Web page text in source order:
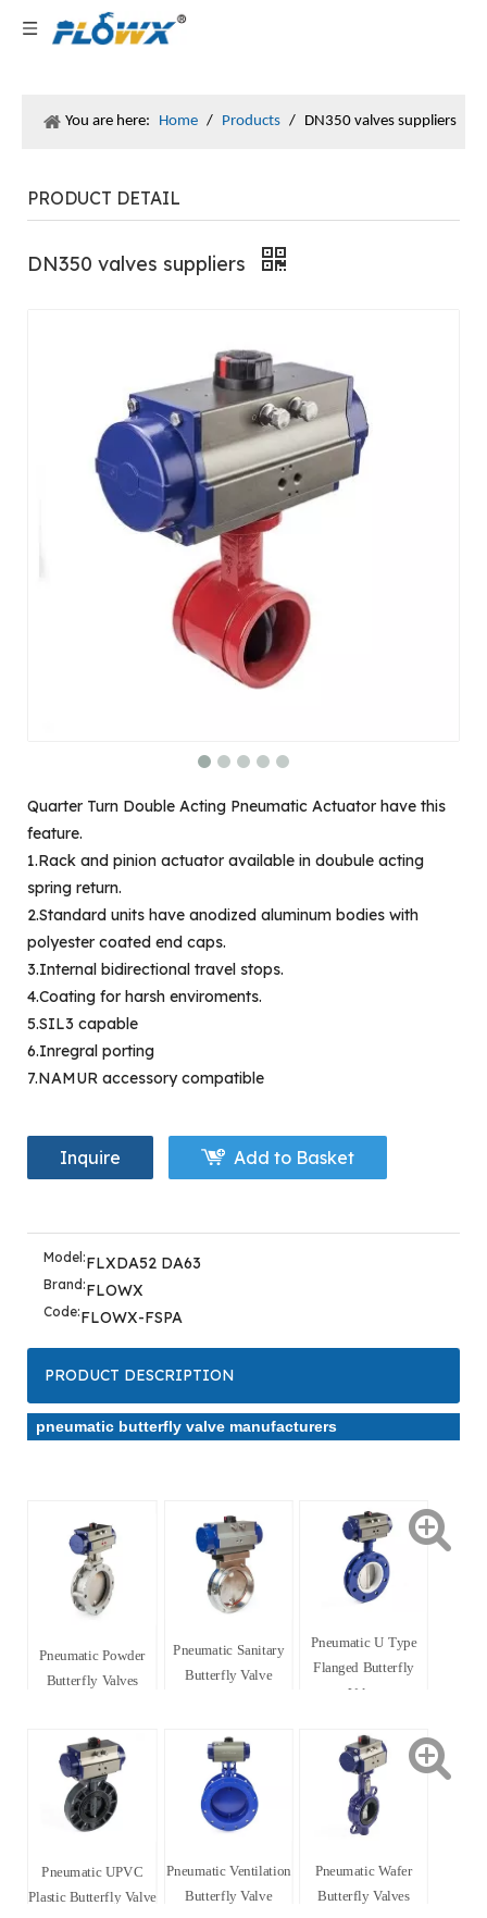
You are here: Home / Products / DN350​ valves suppliers
PRODUCT DETAIL
DN350​ valves suppliers
Quarter Turn Double Acting Pneumatic Actuator have this
feature.
1.Rack and pinion actuator available in doubule acting
spring return.
2.Standard units have anodized aluminum bodies with
polyester coated end caps.
3.Internal bidirectional travel stops.
4.Coating for harsh enviroments.
5.SIL3 capable
6.Inregral porting
7.NAMUR accessory compatible
Inquire Add to Basket
Model:FLXDA52 DA63
Brand:FLOWX
Code:FLOWX-FSPA
PRODUCT DESCRIPTION
pneumatic butterfly valve manufacturers
Pneumatic Powder
Butterfly Valves
Pneumatic Sanitary
Butterfly Valve
Pneumatic U Type
Flanged Butterfly
Valve
Pneumatic UPVC
Plastic Butterfly Valve
Pneumatic Ventilation
Butterfly Valve
Pneumatic Wafer
Butterfly Valves